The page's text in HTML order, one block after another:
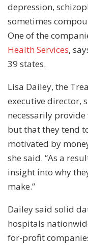
depression,
sometimes
One of the
Health Services,
39 states.
Lisa Dailey, the
executive director,
necessarily
but that they tend
motivated by
she said. “As a
insight into why
make.”
Dailey said solid
hospitals
for-profit